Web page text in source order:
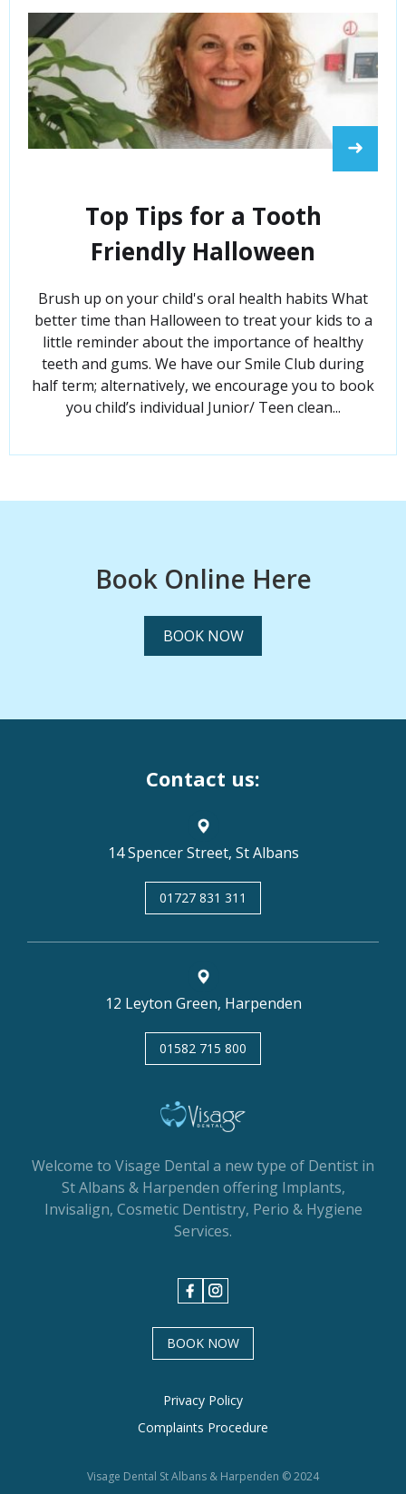
➜
Top Tips for a Tooth
Friendly Halloween
Brush up on your child's oral health habits What
better time than Halloween to treat your kids to a
little reminder about the importance of healthy
teeth and gums. We have our Smile Club during
half term; alternatively, we encourage you to book
you child’s individual Junior/ Teen clean...
Book Online Here
BOOK NOW
Contact us:
14 Spencer Street, St Albans
01727 831 311
12 Leyton Green, Harpenden
01582 715 800
Welcome to Visage Dental a new type of Dentist in
St Albans & Harpenden offering Implants,
Invisalign, Cosmetic Dentistry, Perio & Hygiene
Services.
BOOK NOW
Privacy Policy
Complaints Procedure
Visage Dental St Albans & Harpenden © 2024